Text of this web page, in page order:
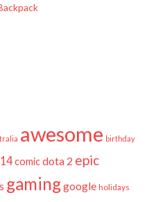
awesome birthday
comicdota 2 epic
gaminggoogle holidays